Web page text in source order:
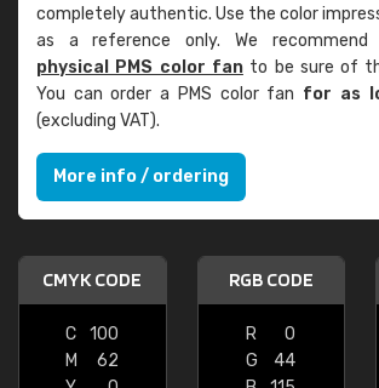
completely authentic. Use the color
as a reference only. We recommend
physical PMS color fanto be sure of
You can order a PMS color fan for as
(excluding VAT).
More info / ordering
CMYK CODE
C
100
M
62
RGB CODE
R
0
G
44